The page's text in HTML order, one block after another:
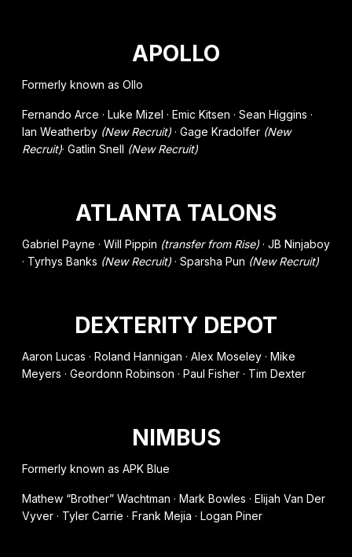
APOLLO
Formerly known as Ollo
Fernando Arce · Luke Mizel · Emic Kitsen · Sean Higgins ·
Ian Weatherby (New Recruit) · Gage Kradolfer (New
Recruit)· Gatlin Snell (New Recruit)
ATLANTA TALONS
Gabriel Payne · Will Pippin (transfer from Rise) · JB Ninjaboy
· Tyrhys Banks (New Recruit) · Sparsha Pun (New Recruit)
DEXTERITY DEPOT
Aaron Lucas · Roland Hannigan · Alex Moseley · Mike
Meyers · Geordonn Robinson · Paul Fisher · Tim Dexter
NIMBUS
Formerly known as APK Blue
Mathew “Brother” Wachtman · Mark Bowles · Elijah Van Der
Vyver · Tyler Carrie · Frank Mejia · Logan Piner